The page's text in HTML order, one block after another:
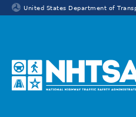
United States Department of